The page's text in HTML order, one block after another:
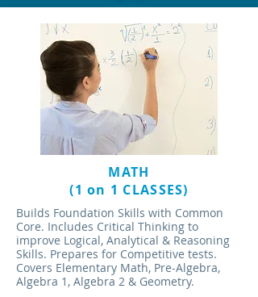
MATH
(1 on 1 CLASSES)
Builds Foundation Skills with Common
Core. Includes Critical Thinking to
improve Logical, Analytical & Reasoning
Skills. Prepares for Competitive tests.
Covers Elementary Math, Pre-Algebra,
Algebra 1, Algebra 2 & Geometry.